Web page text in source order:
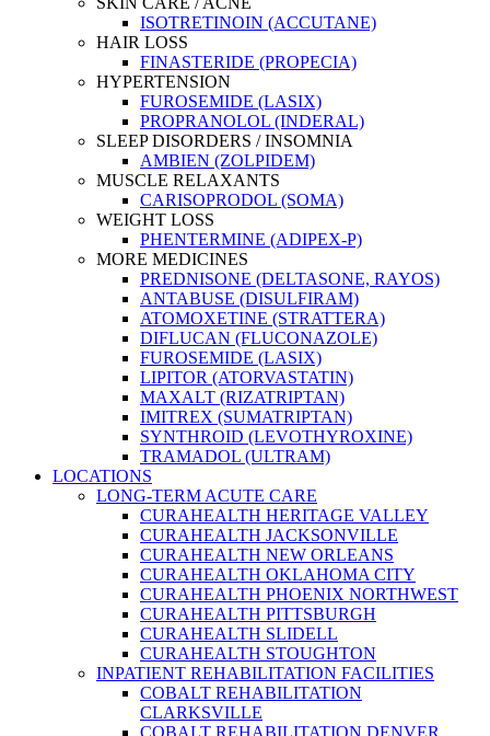
ISOTRETINOIN (ACCUTANE)
HAIR LOSS
FINASTERIDE (PROPECIA)
HYPERTENSION
FUROSEMIDE (LASIX)
PROPRANOLOL (INDERAL)
SLEEP DISORDERS / INSOMNIA
AMBIEN (ZOLPIDEM)
MUSCLE RELAXANTS
CARISOPRODOL (SOMA)
WEIGHT LOSS
PHENTERMINE (ADIPEX-P)
MORE MEDICINES
PREDNISONE (DELTASONE, RAYOS)
ANTABUSE (DISULFIRAM)
ATOMOXETINE (STRATTERA)
DIFLUCAN (FLUCONAZOLE)
FUROSEMIDE (LASIX)
LIPITOR (ATORVASTATIN)
MAXALT (RIZATRIPTAN)
IMITREX (SUMATRIPTAN)
SYNTHROID (LEVOTHYROXINE)
TRAMADOL (ULTRAM)
LOCATIONS
LONG-TERM ACUTE CARE
CURAHEALTH HERITAGE VALLEY
CURAHEALTH JACKSONVILLE
CURAHEALTH NEW ORLEANS
CURAHEALTH OKLAHOMA CITY
CURAHEALTH PHOENIX NORTHWEST
CURAHEALTH PITTSBURGH
CURAHEALTH SLIDELL
CURAHEALTH STOUGHTON
INPATIENT REHABILITATION FACILITIES
COBALT REHABILITATION
CLARKSVILLE
COBALT REHABILITATION DENVER